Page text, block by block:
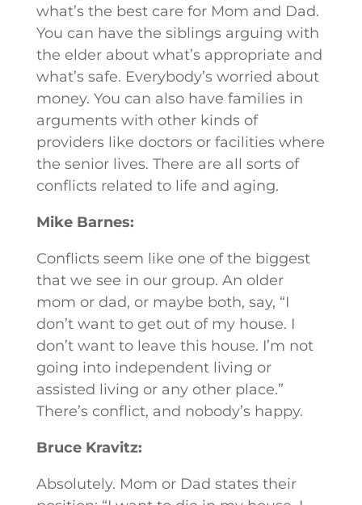
what’s the best care for Mom and Dad.
You can have the siblings arguing with
the elder about what’s appropriate and
what’s safe. Everybody’s worried about
money. You can also have families in
arguments with other kinds of
providers like doctors or facilities where
the senior lives. There are all sorts of
conflicts related to life and aging.
Mike Barnes:
Conflicts seem like one of the biggest
that we see in our group. An older
mom or dad, or maybe both, say, “I
don’t want to get out of my house. I
don’t want to leave this house. I’m not
going into independent living or
assisted living or any other place.”
There’s conflict, and nobody’s happy.
Bruce Kravitz:
Absolutely. Mom or Dad states their